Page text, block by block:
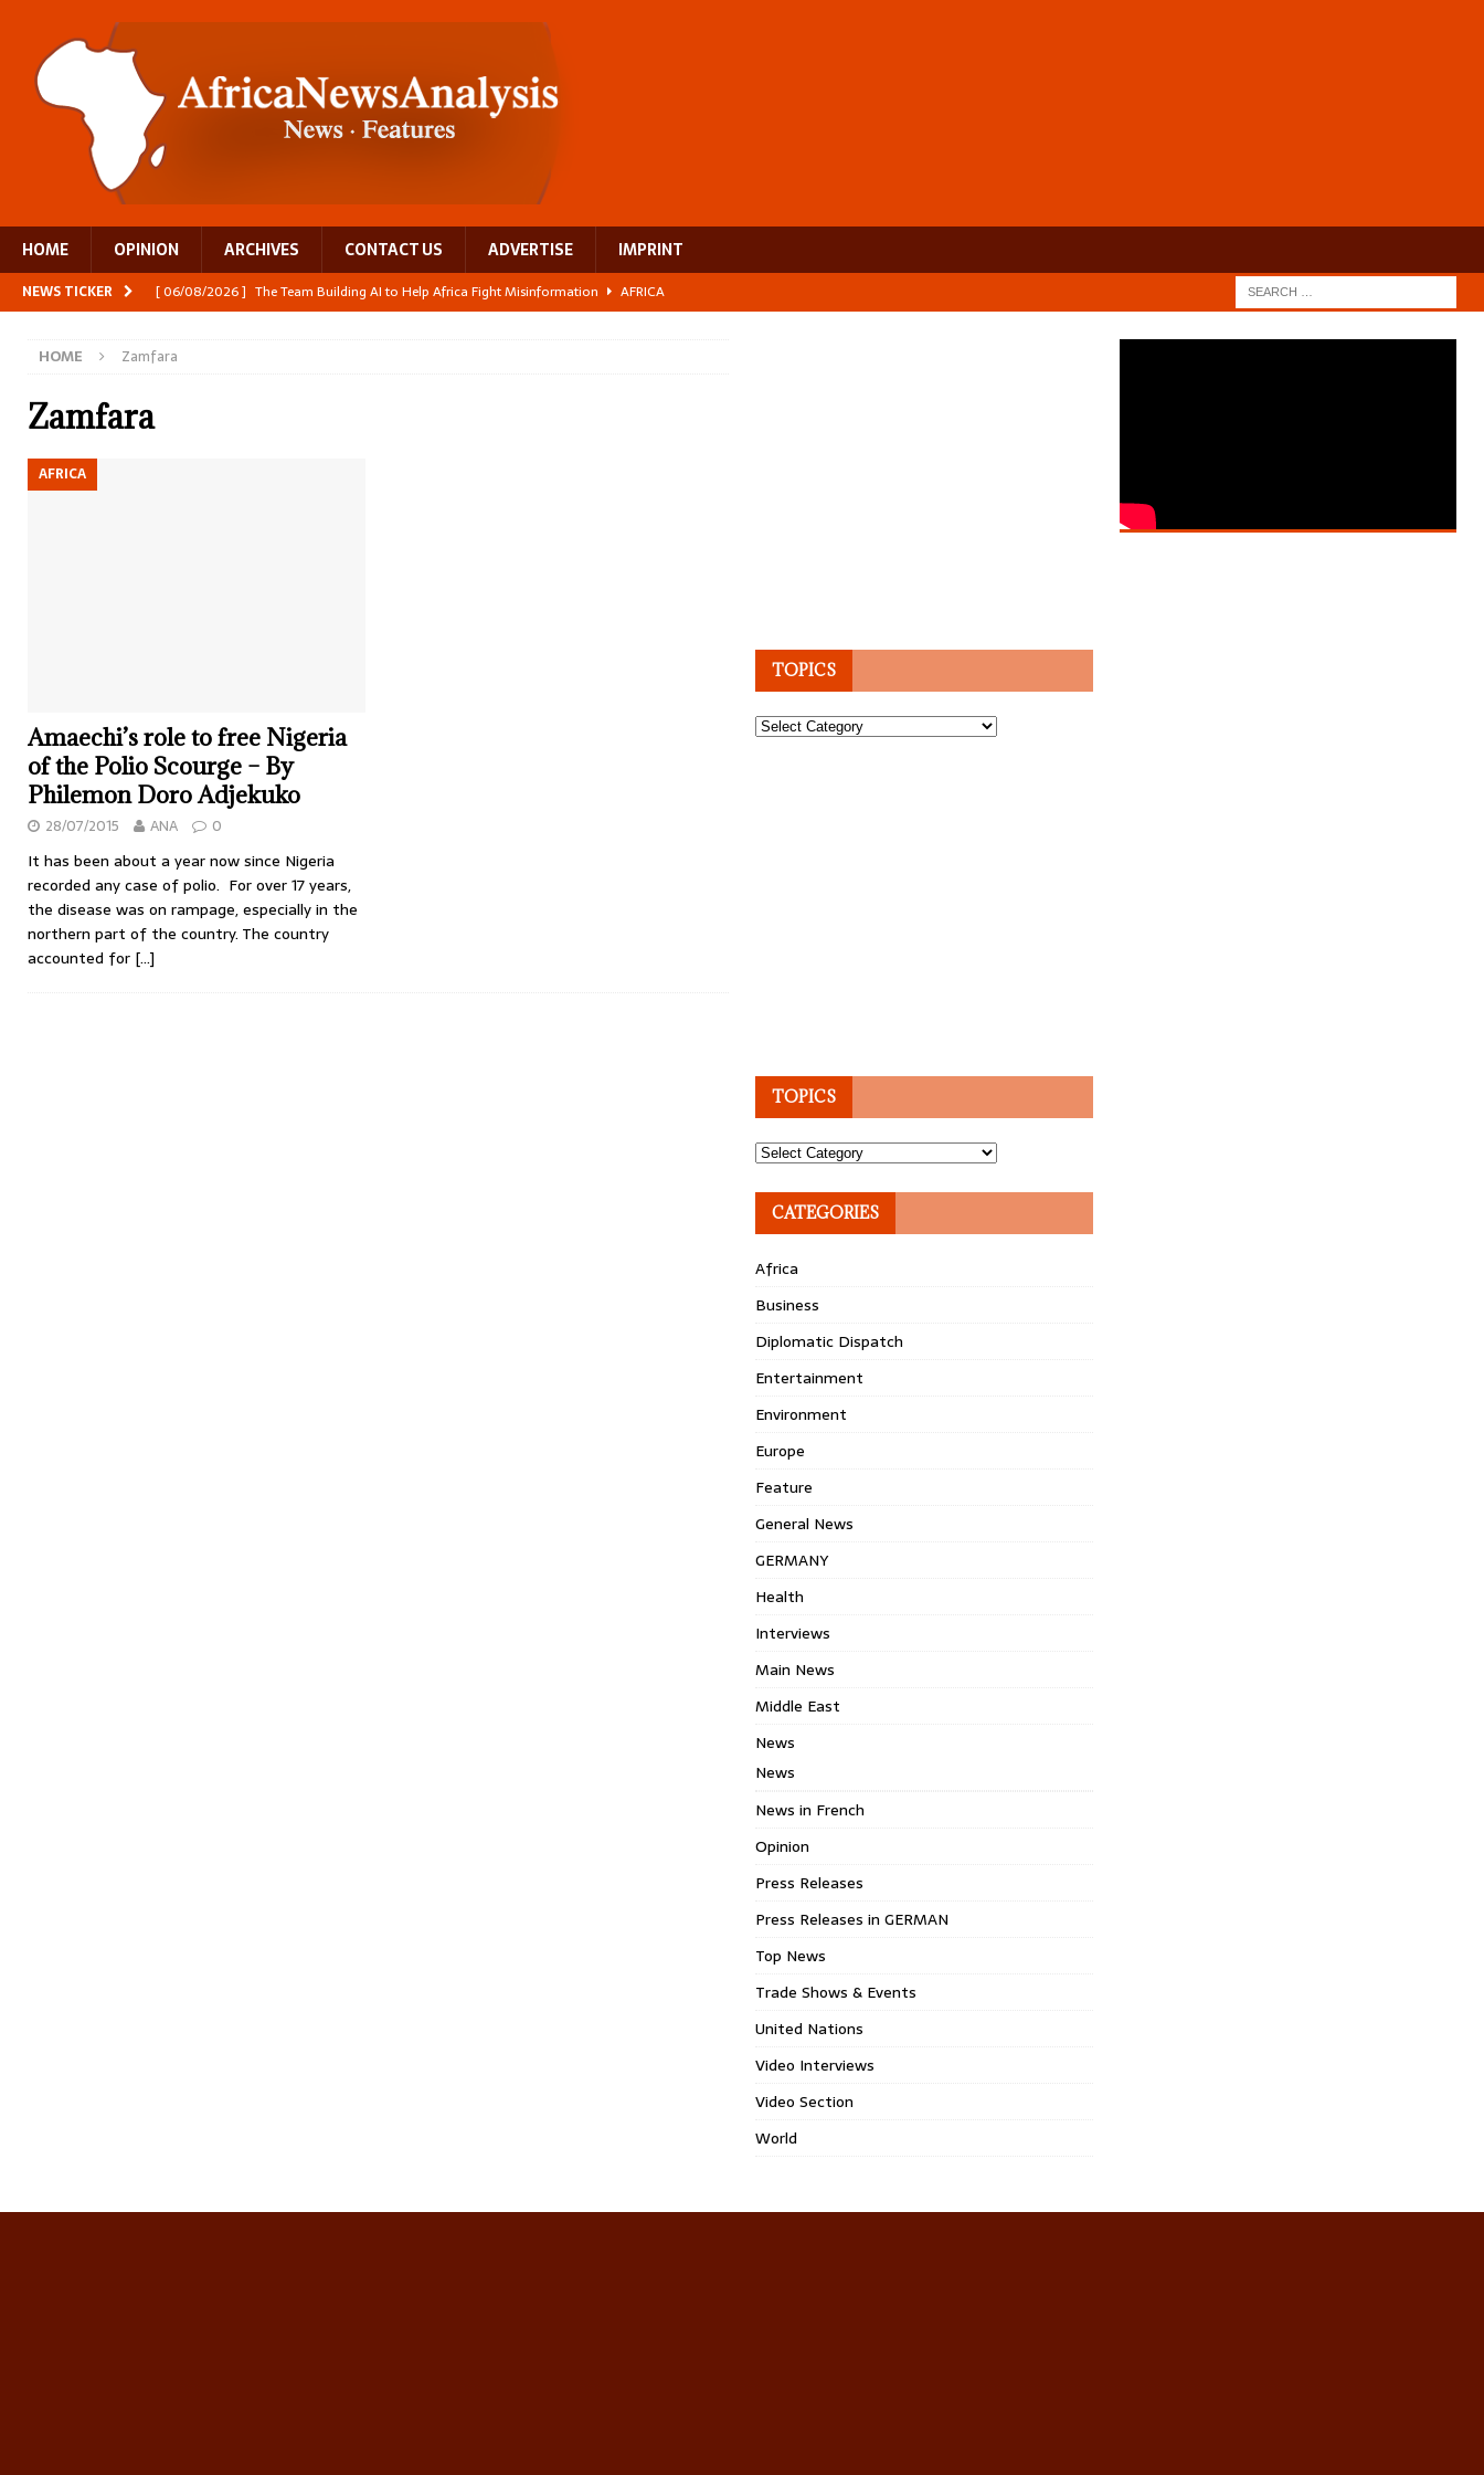
HOME OPINION ARCHIVES CONTACT US ADVERTISE IMPRINT
NEWS TICKER [ 06/08/2026 ] The Team Building AI to Help Africa Fight Misinformation
AFRICA
[ 05/08/2026 ]
HOME Zamfara
Zamfara
AFRICA
Amaechi’s role to free Nigeria
of the Polio Scourge – By
Philemon Doro Adjekuko
28/07/2015 ANA 0
It has been about a year now since Nigeria
recorded any case of polio. For over 17 years,
the disease was on rampage, especially in the
northern part of the country. The country
accounted for […]
TOPICS
Topics
TOPICS
Topics
CATEGORIES
Africa
Business
Diplomatic Dispatch
Entertainment
Environment
Europe
Feature
General News
GERMANY
Health
Interviews
Main News
Middle East
News
News
News in French
Opinion
Press Releases
Press Releases in GERMAN
Top News
Trade Shows & Events
United Nations
Video Interviews
Video Section
World